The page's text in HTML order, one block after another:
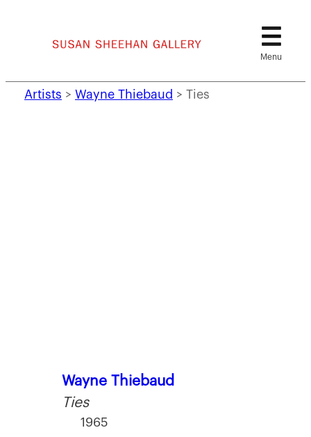
Artists > Wayne Thiebaud > Ties
Wayne Thiebaud
Ties
1965